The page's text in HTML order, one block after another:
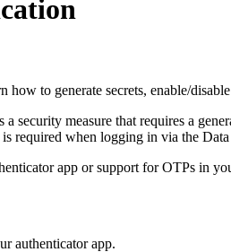
to generate secrets, enable/
security measure that requires a
required when logging in via the
app or support for OTPs in
authenticator app.